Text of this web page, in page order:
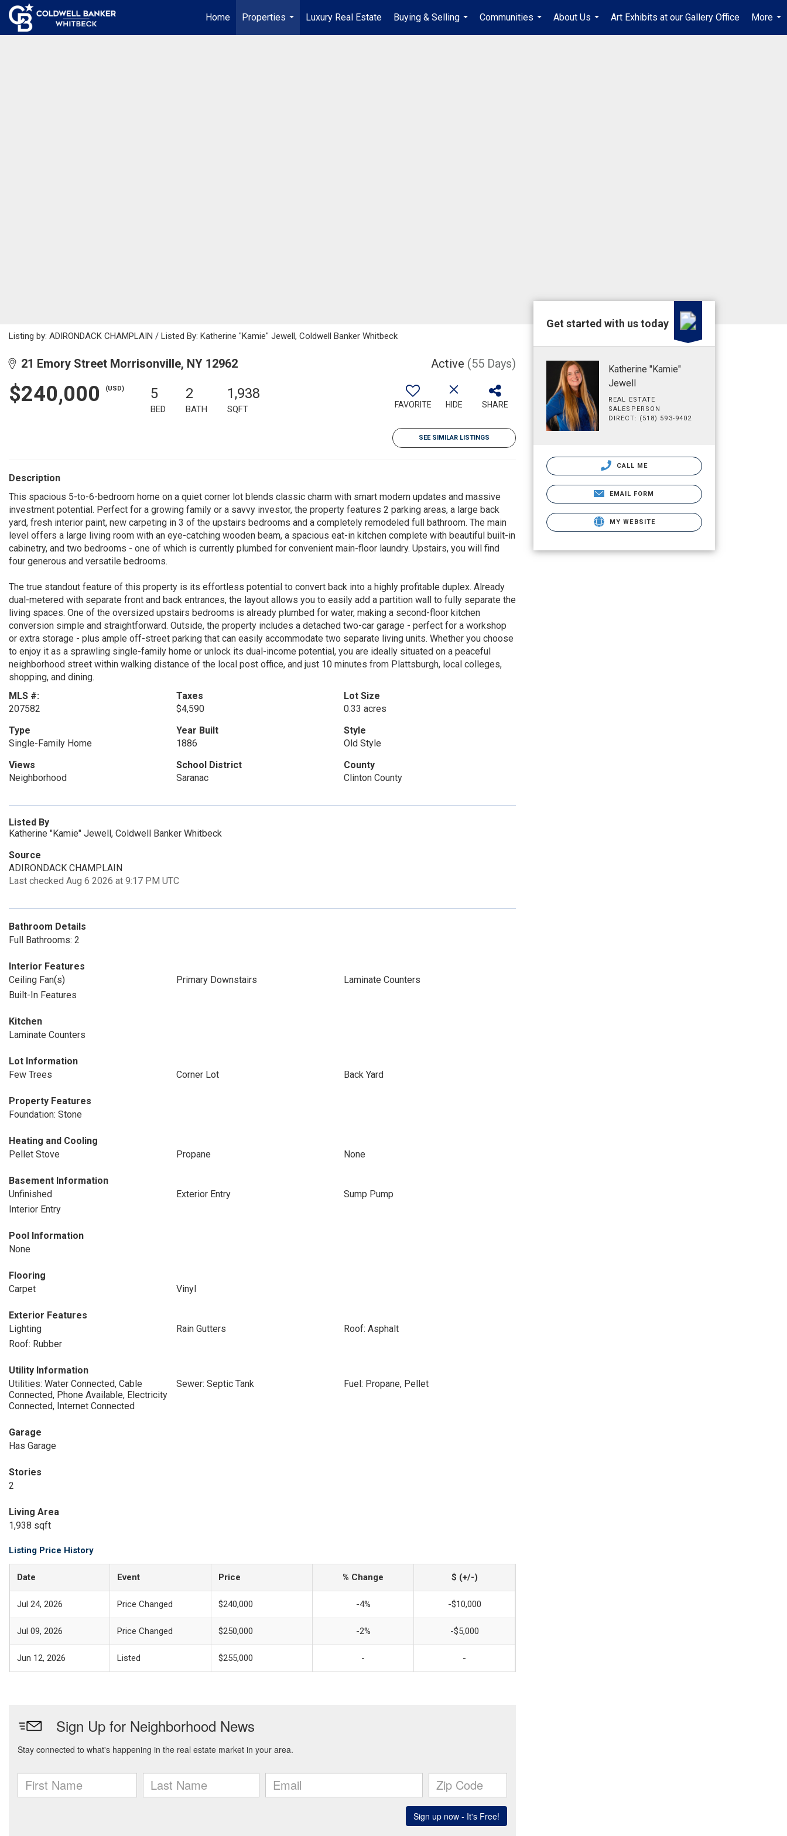
Home
Properties
...
Luxury Real Estate
Buying & Selling
...
Communities
...
About Us
...
Art Exhibits at our Gallery Office
More
...
Listing by: ADIRONDACK CHAMPLAIN / Listed By: Katherine "Kamie" Jewell, Coldwell Banker Whitbeck
21 Emory Street Morrisonville, NY 12962 Active (55 Days)
$240,000 (USD) 5
BED
2
BATH
1,938
SQFT FAVORITE HIDE SHARE
SEE SIMILAR LISTINGS
Description
This spacious 5-to-6-bedroom home on a quiet corner lot blends classic charm with smart modern updates and massive
investment potential. Perfect for a growing family or a savvy investor, the property features 2 parking areas, a large back
yard, fresh interior paint, new carpeting in 3 of the upstairs bedrooms and a completely remodeled full bathroom. The main
level offers a large living room with an eye-catching wooden beam, a spacious eat-in kitchen complete with beautiful built-in
cabinetry, and two bedrooms - one of which is currently plumbed for convenient main-floor laundry. Upstairs, you will find
four generous and versatile bedrooms.
The true standout feature of this property is its effortless potential to convert back into a highly profitable duplex. Already
dual-metered with separate front and back entrances, the layout allows you to easily add a partition wall to fully separate the
living spaces. One of the oversized upstairs bedrooms is already plumbed for water, making a second-floor kitchen
conversion simple and straightforward. Outside, the property includes a detached two-car garage - perfect for a workshop
or extra storage - plus ample off-street parking that can easily accommodate two separate living units. Whether you choose
to enjoy it as a sprawling single-family home or unlock its dual-income potential, you are ideally situated on a peaceful
neighborhood street within walking distance of the local post office, and just 10 minutes from Plattsburgh, local colleges,
shopping, and dining.
MLS #:
207582
Taxes
$4,590
Lot Size
0.33 acres
Type
Single-Family Home
Year Built
1886
Style
Old Style
Views
Neighborhood
School District
Saranac
County
Clinton County
Listed By
Katherine "Kamie" Jewell, Coldwell Banker Whitbeck
Source
ADIRONDACK CHAMPLAIN
Last checked Aug 6 2026 at 9:17 PM UTC
Bathroom Details
Full Bathrooms: 2
Interior Features
Ceiling Fan(s)
Primary Downstairs
Laminate Counters
Built-In Features
Kitchen
Laminate Counters
Lot Information
Few Trees
Corner Lot Back Yard
Property Features
Foundation: Stone
Heating and Cooling
Pellet Stove
Propane None
Basement Information
Unfinished
Exterior Entry
Sump Pump
Interior Entry
Pool Information
None
Flooring
Carpet
Vinyl
Exterior Features
Lighting
Rain Gutters
Roof: Asphalt
Roof: Rubber
Utility Information
Utilities: Water Connected, Cable
Connected, Phone Available, Electricity
Connected, Internet Connected
Sewer: Septic Tank Fuel: Propane, Pellet
Garage
Has Garage
Stories
2
Living Area
1,938 sqft
Listing Price History
Date Event Price % Change $ (+/-)
Jul 24, 2026 Price Changed $240,000 -4% -$10,000
Jul 09, 2026 Price Changed $250,000 -2% -$5,000
Jun 12, 2026 Listed $255,000 - -
Get started with us today
Katherine "Kamie"
Jewell
REAL ESTATE
SALESPERSON
DIRECT: (518) 593-9402
CALL ME
EMAIL FORM
MY WEBSITE